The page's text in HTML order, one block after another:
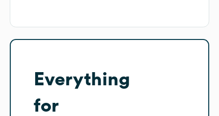
Everything
for